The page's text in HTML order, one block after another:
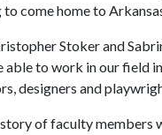
come home to
Stoker and
able to work in our field
designers and
of faculty members